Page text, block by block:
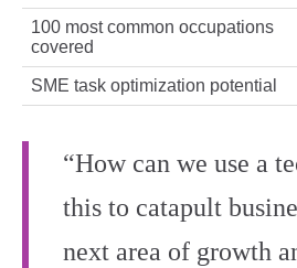
100 most common occupations
covered
SME task optimization potential
“How can we use a
this to catapult
next area of growth